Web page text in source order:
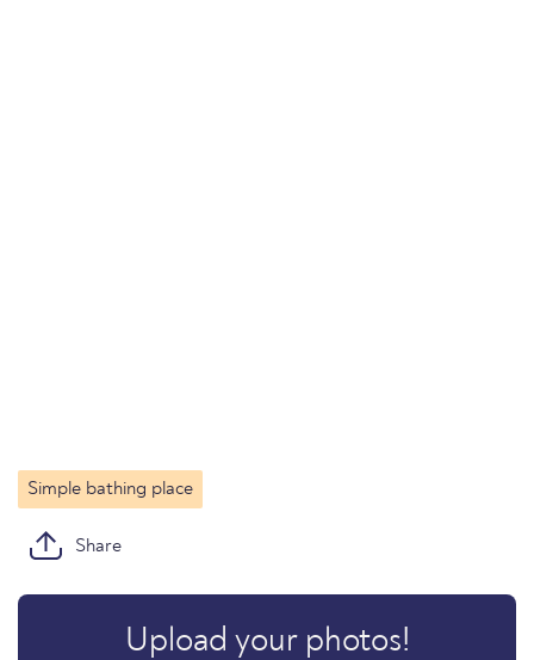
Simple bathing place
Share
Upload your photos!